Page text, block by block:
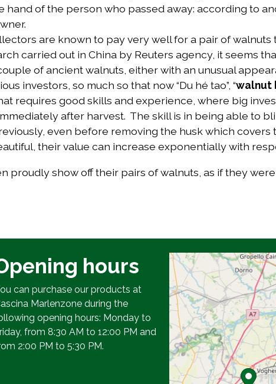
hand of the person who passed away: according to
are known to pay very well for a pair of
carried out in China by Reuters agency, it seems
of ancient walnuts, either with an unusual
investors, so much so that now “Du hé tao”, “walnut
requires good skills and experience, where big
after harvest. The skill is in being able to
even before removing the husk which
their value can increase exponentially with
proudly show off their pairs of walnuts, as if they
hours
can purchase our products at
Marlenzone during the
opening hours: Monday to
from 8:30 AM to 12:00 PM and
2:00 PM to 5:30 PM.